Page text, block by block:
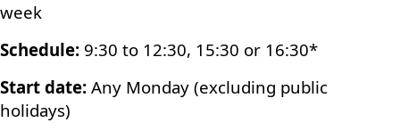
week
Schedule: 9:30 to 12:30, 15:30 or 16:30*
Start date: Any Monday (excluding public
holidays)